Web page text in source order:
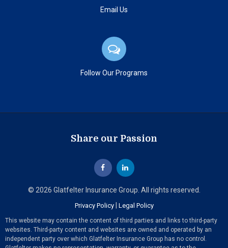
Email Us
Follow Our Programs
Share our Passion
© 2026 Glatfelter Insurance Group. All rights reserved.
Privacy Policy| Legal Policy
This website may contain the content of third parties and links to third-party
websites. Third-party content and websites are owned and operated by an
independent party over which Glatfelter Insurance Group has no control.